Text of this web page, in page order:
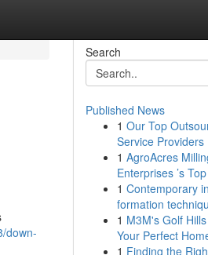
down-
Search
Published News
1 Our Top
Service Providers
1 AgroAcres
Enterprises ’s
1 Contemporary
formation
1 M3M's Golf
Your Perfect
1 Finding the